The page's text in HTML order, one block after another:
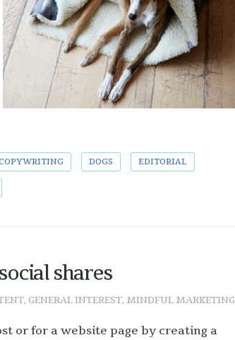
DOGS EDITORIAL
shares
, GENERAL INTEREST, MINDFUL MARKETING
or for a website page by creating a